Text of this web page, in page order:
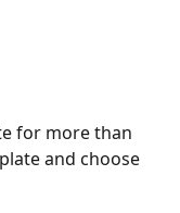
for more than
and choose